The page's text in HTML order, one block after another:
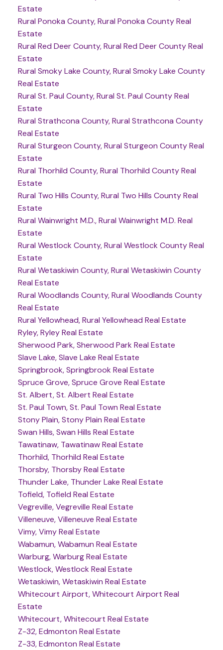
Estate
Rural Ponoka County, Rural Ponoka County Real
Estate
Rural Red Deer County, Rural Red Deer County Real
Estate
Rural Smoky Lake County, Rural Smoky Lake County
Real Estate
Rural St. Paul County, Rural St. Paul County Real
Estate
Rural Strathcona County, Rural Strathcona County
Real Estate
Rural Sturgeon County, Rural Sturgeon County Real
Estate
Rural Thorhild County, Rural Thorhild County Real
Estate
Rural Two Hills County, Rural Two Hills County Real
Estate
Rural Wainwright M.D., Rural Wainwright M.D. Real
Estate
Rural Westlock County, Rural Westlock County Real
Estate
Rural Wetaskiwin County, Rural Wetaskiwin County
Real Estate
Rural Woodlands County, Rural Woodlands County
Real Estate
Rural Yellowhead, Rural Yellowhead Real Estate
Ryley, Ryley Real Estate
Sherwood Park, Sherwood Park Real Estate
Slave Lake, Slave Lake Real Estate
Springbrook, Springbrook Real Estate
Spruce Grove, Spruce Grove Real Estate
St. Albert, St. Albert Real Estate
St. Paul Town, St. Paul Town Real Estate
Stony Plain, Stony Plain Real Estate
Swan Hills, Swan Hills Real Estate
Tawatinaw, Tawatinaw Real Estate
Thorhild, Thorhild Real Estate
Thorsby, Thorsby Real Estate
Thunder Lake, Thunder Lake Real Estate
Tofield, Tofield Real Estate
Vegreville, Vegreville Real Estate
Villeneuve, Villeneuve Real Estate
Vimy, Vimy Real Estate
Wabamun, Wabamun Real Estate
Warburg, Warburg Real Estate
Westlock, Westlock Real Estate
Wetaskiwin, Wetaskiwin Real Estate
Whitecourt Airport, Whitecourt Airport Real
Estate
Whitecourt, Whitecourt Real Estate
Z-32, Edmonton Real Estate
Z-33, Edmonton Real Estate